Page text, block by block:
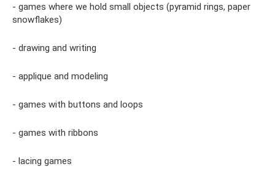
- games where we hold small objects (pyramid rings, paper
snowflakes)
- drawing and writing
- applique and modeling
- games with buttons and loops
- games with ribbons
- lacing games